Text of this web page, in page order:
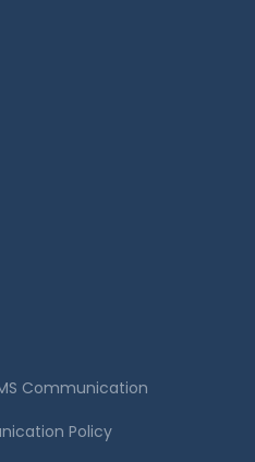
Communication
Policy